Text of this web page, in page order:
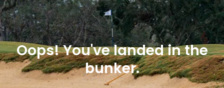
Oops! You've landed in the
bunker.